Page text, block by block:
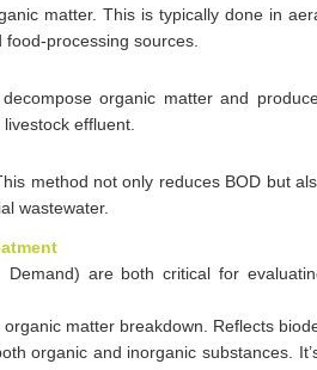
matter. This is typically done in
processing sources.
organic matter and
effluent.
method not only reduces BOD but
wastewater.
Demand) are both critical for
matter breakdown. Reflects
organic and inorganic substances.